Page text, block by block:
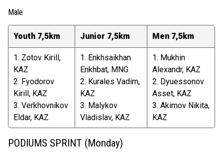
Male
Youth 7,5km Junior 7,5km Men 7,5km
1. Zotov Kirill,
KAZ
2. Fyodorov
Kirill, KAZ
3. Verkhovnikov
Eldar, KAZ
1. Enkhsaikhan
Enkhbat, MNG
2. Kurales Vadim,
KAZ
3. Malykov
Vladislav, KAZ
1. Mukhin
Alexandr, KAZ
2. Dyuessonov
Asset, KAZ
3. Akimov Nikita,
KAZ
PODIUMS SPRINT (Monday)